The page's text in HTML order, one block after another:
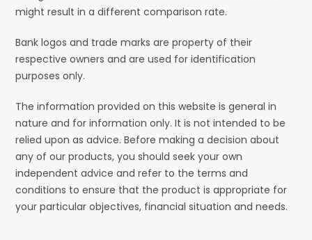
might result in a different comparison rate.
Bank logos and trade marks are property of their
respective owners and are used for identification
purposes only.
The information provided on this website is general in
nature and for information only. It is not intended to be
relied upon as advice. Before making a decision about
any of our products, you should seek your own
independent advice and refer to the terms and
conditions to ensure that the product is appropriate for
your particular objectives, financial situation and needs.